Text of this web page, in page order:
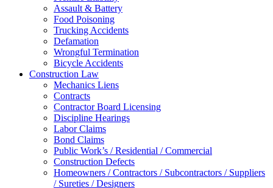
Assault & Battery
Food Poisoning
Trucking Accidents
Defamation
Wrongful Termination
Bicycle Accidents
Construction Law
Mechanics Liens
Contracts
Contractor Board Licensing
Discipline Hearings
Labor Claims
Bond Claims
Public Work’s / Residential / Commercial
Construction Defects
Homeowners / Contractors / Subcontractors / Suppliers
/ Sureties / Designers